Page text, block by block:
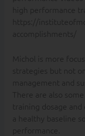
high performance
https://
accomplishments/
Michol is more
strategies but not
management and
There are also
training dosage
a healthy baseline
performance.